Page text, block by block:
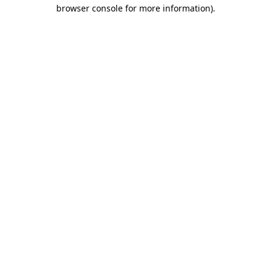
browser console for more information).